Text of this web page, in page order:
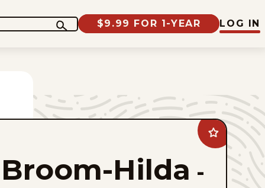
$9.99 FOR 1-YEAR LOG IN
Add
Broom-
favorites
Broom-Hilda -